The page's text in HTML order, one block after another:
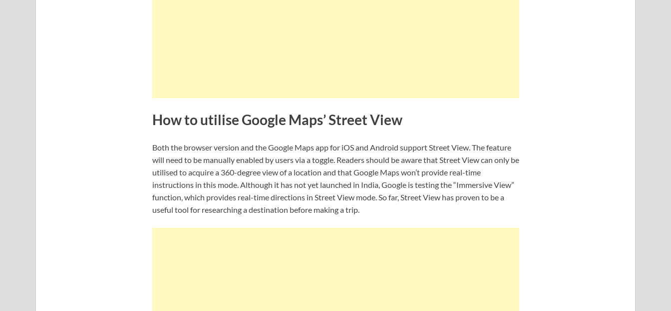
How to utilise Google Maps’ Street View
Both the browser version and the Google Maps app for iOS and Android support Street View. The feature
will need to be manually enabled by users via a toggle. Readers should be aware that Street View can only be
utilised to acquire a 360-degree view of a location and that Google Maps won’t provide real-time
instructions in this mode. Although it has not yet launched in India, Google is testing the “Immersive View”
function, which provides real-time directions in Street View mode. So far, Street View has proven to be a
useful tool for researching a destination before making a trip.